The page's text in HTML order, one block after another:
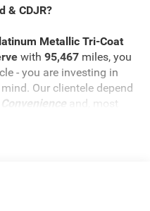
& CDJR?
Metallic Tri-Coat
with 95,467miles, you
- you are investing in
Our clientele depend
and, most